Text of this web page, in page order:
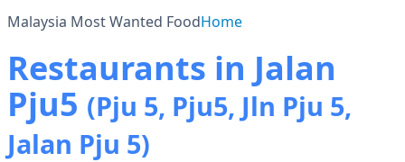
Malaysia Most Wanted FoodHome
Restaurants in Jalan
Pju5 (Pju 5, Pju5, Jln Pju 5,
Jalan Pju 5)